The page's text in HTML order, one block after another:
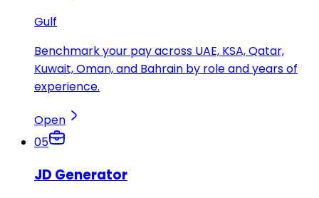
Gulf
Benchmark your pay across UAE, KSA, Qatar,
Kuwait, Oman, and Bahrain by role and years of
experience.
Open
05
JD Generator